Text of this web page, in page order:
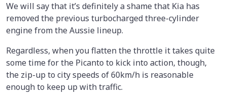
We will say that it’s definitely a shame that Kia has
removed the previous turbocharged three-cylinder
engine from the Aussie lineup.
Regardless, when you flatten the throttle it takes quite
some time for the Picanto to kick into action, though,
the zip-up to city speeds of 60km/h is reasonable
enough to keep up with traffic.